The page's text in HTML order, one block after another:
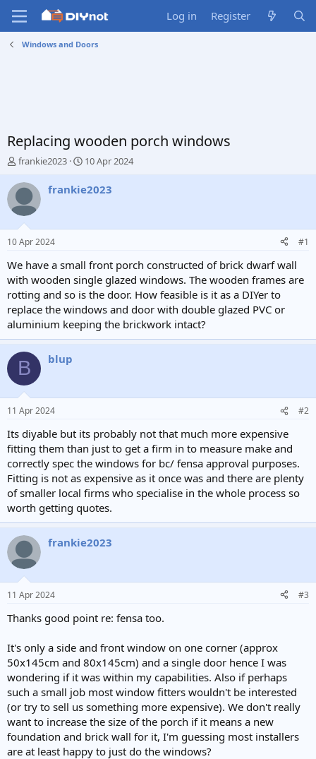
Log in Register
Windows and Doors
Replacing wooden porch windows
T
r
d
s
t
a
r
t
e
r
frankie2023
S
a
e
10 Apr 2024
frankie2023
10 Apr 2024 #1
We have a small front porch constructed of brick dwarf wall
with wooden single glazed windows. The wooden frames are
rotting and so is the door. How feasible is it as a DIYer to
replace the windows and door with double glazed PVC or
aluminium keeping the brickwork intact?
B blup
11 Apr 2024 #2
Its diyable but its probably not that much more expensive
fitting them than just to get a firm in to measure make and
correctly spec the windows for bc/ fensa approval purposes.
Fitting is not as expensive as it once was and there are plenty
of smaller local firms who specialise in the whole process so
worth getting quotes.
frankie2023
11 Apr 2024 #3
Thanks good point re: fensa too.
It's only a side and front window on one corner (approx
50x145cm and 80x145cm) and a single door hence I was
wondering if it was within my capabilities. Also if perhaps
such a small job most window fitters wouldn't be interested
(or try to sell us something more expensive). We don't really
want to increase the size of the porch if it means a new
foundation and brick wall for it, I'm guessing most installers
are at least happy to just do the windows?